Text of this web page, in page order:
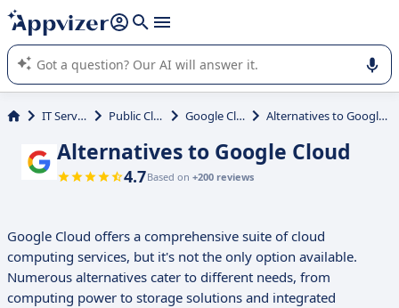
it (several lines with shift + enter
Appvizer's AI guides you in the use or selection of enterprise
SaaS software.
IT Services Public Cloud Google Cloud Alternatives to Google Cloud
Alternatives to Google Cloud
4.7Based on +200 reviews
Google Cloud offers a comprehensive suite of cloud
computing services, but it's not the only option available.
Numerous alternatives cater to different needs, from
computing power to storage solutions and integrated